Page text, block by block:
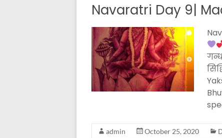
Navaratri Day 9|
admin October 25, 2020